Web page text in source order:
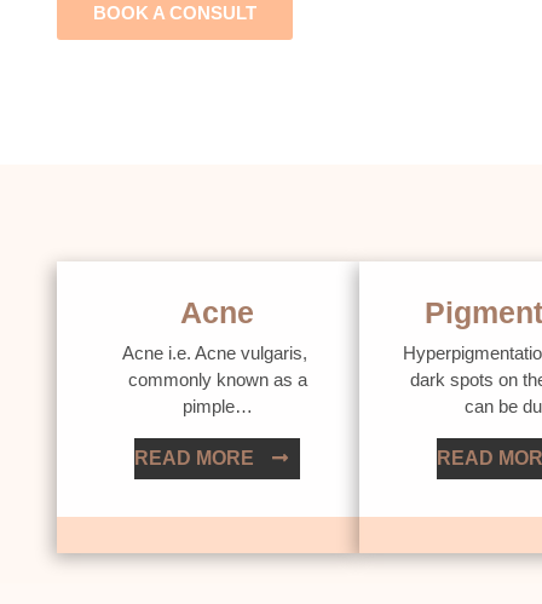
BOOK A CONSULT
Acne
Acne i.e. Acne vulgaris,
commonly known as a
pimple…
READ MORE
dark spots on
can be
READ